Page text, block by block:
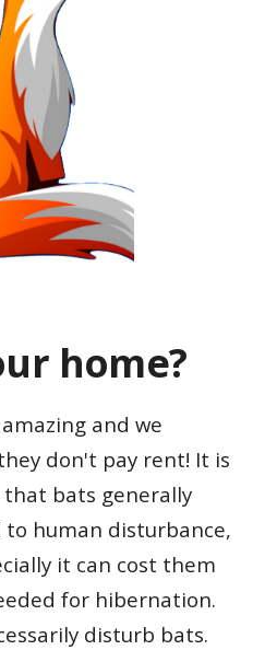
home?
and we
don't pay rent! It is
bats generally
to human disturbance,
it can cost them
for hibernation.
disturb bats.